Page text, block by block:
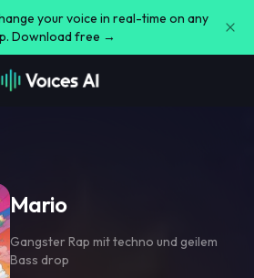
your voice in real-time on any
Download free →
Mario
Gangster Rap mit techno und geilem
Bass drop